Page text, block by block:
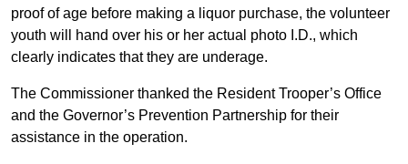
proof of age before making a liquor purchase, the volunteer
youth will hand over his or her actual photo I.D., which
clearly indicates that they are underage.
The Commissioner thanked the Resident Trooper’s Office
and the Governor’s Prevention Partnership for their
assistance in the operation.